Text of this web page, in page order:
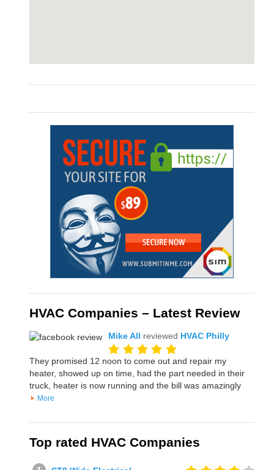
HVAC Companies – Latest Review
Mike All reviewed HVAC Philly
They promised 12 noon to come out and repair my
heater, showed up on time, had the part needed in their
truck, heater is now running and the bill was amazingly
More
Top rated HVAC Companies